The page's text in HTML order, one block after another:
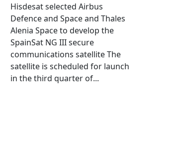
Hisdesat selected Airbus
Defence and Space and Thales
Alenia Space to develop the
SpainSat NG III secure
communications satellite The
satellite is scheduled for launch
in the third quarter of...